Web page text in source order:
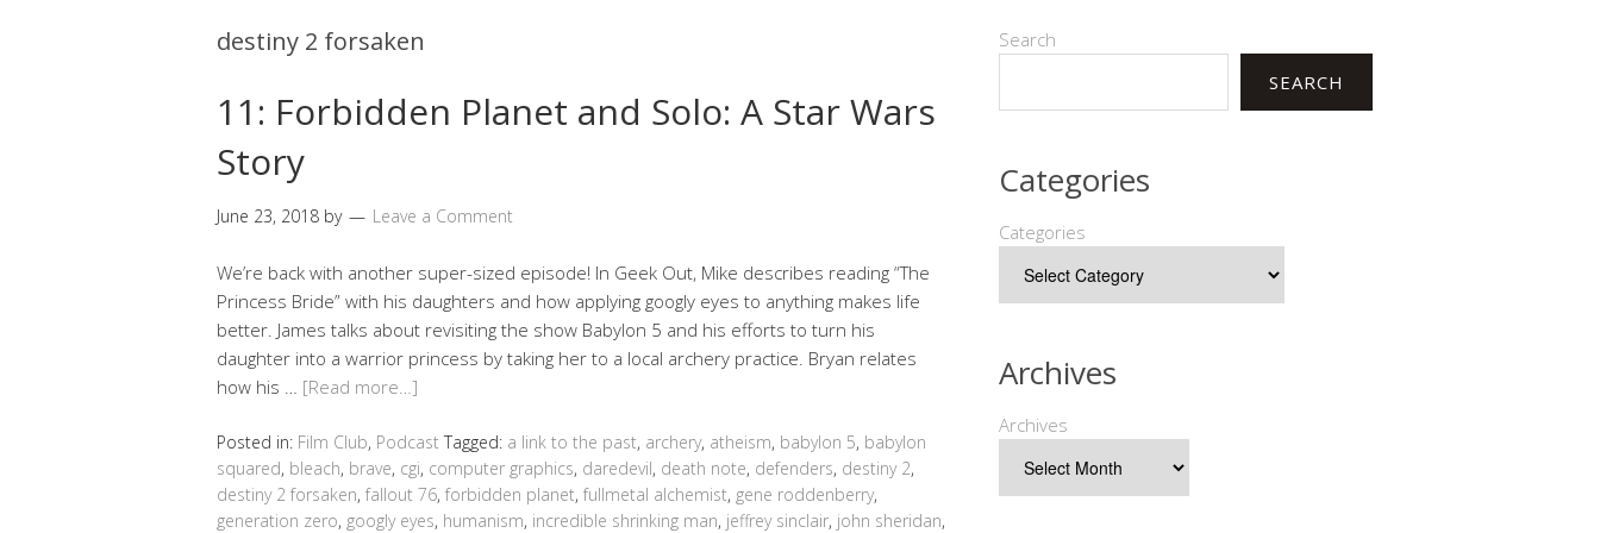
destiny 2 forsaken
11: Forbidden Planet and Solo: A Star Wars
Story
June 23, 2018 by Leave a Comment
We’re back with another super-sized episode! In Geek Out, Mike describes reading “The
Princess Bride” with his daughters and how applying googly eyes to anything makes life
better. James talks about revisiting the show Babylon 5 and his efforts to turn his
daughter into a warrior princess by taking her to a local archery practice. Bryan relates
how his … [Read more…]
Posted in: Film Club, Podcast Tagged: a link to the past, archery, atheism, babylon 5, babylon
squared, bleach, brave, cgi, computer graphics, daredevil, death note, defenders, destiny 2,
destiny 2 forsaken, fallout 76, forbidden planet, fullmetal alchemist, gene roddenberry,
generation zero, googly eyes, humanism, incredible shrinking man, jeffrey sinclair, john sheridan,
Search
SEARCH
Categories
Categories
Archives
Archives